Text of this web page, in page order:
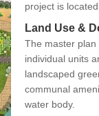
project is
Land Use &
The master
individual units
landscaped
communal
water body.